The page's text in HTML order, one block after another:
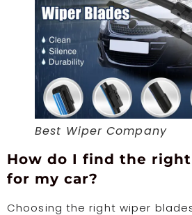
Best Wiper Company
How do I find the
for my car?
Choosing the right wiper